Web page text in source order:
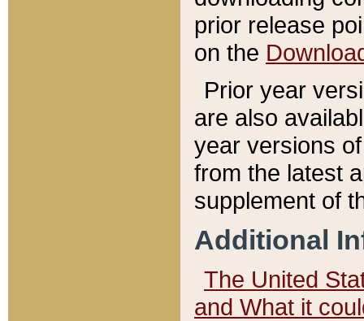
prior release
on the
Prior year
are also
year versions
from the latest
supplement of
Additional
The United
and What it